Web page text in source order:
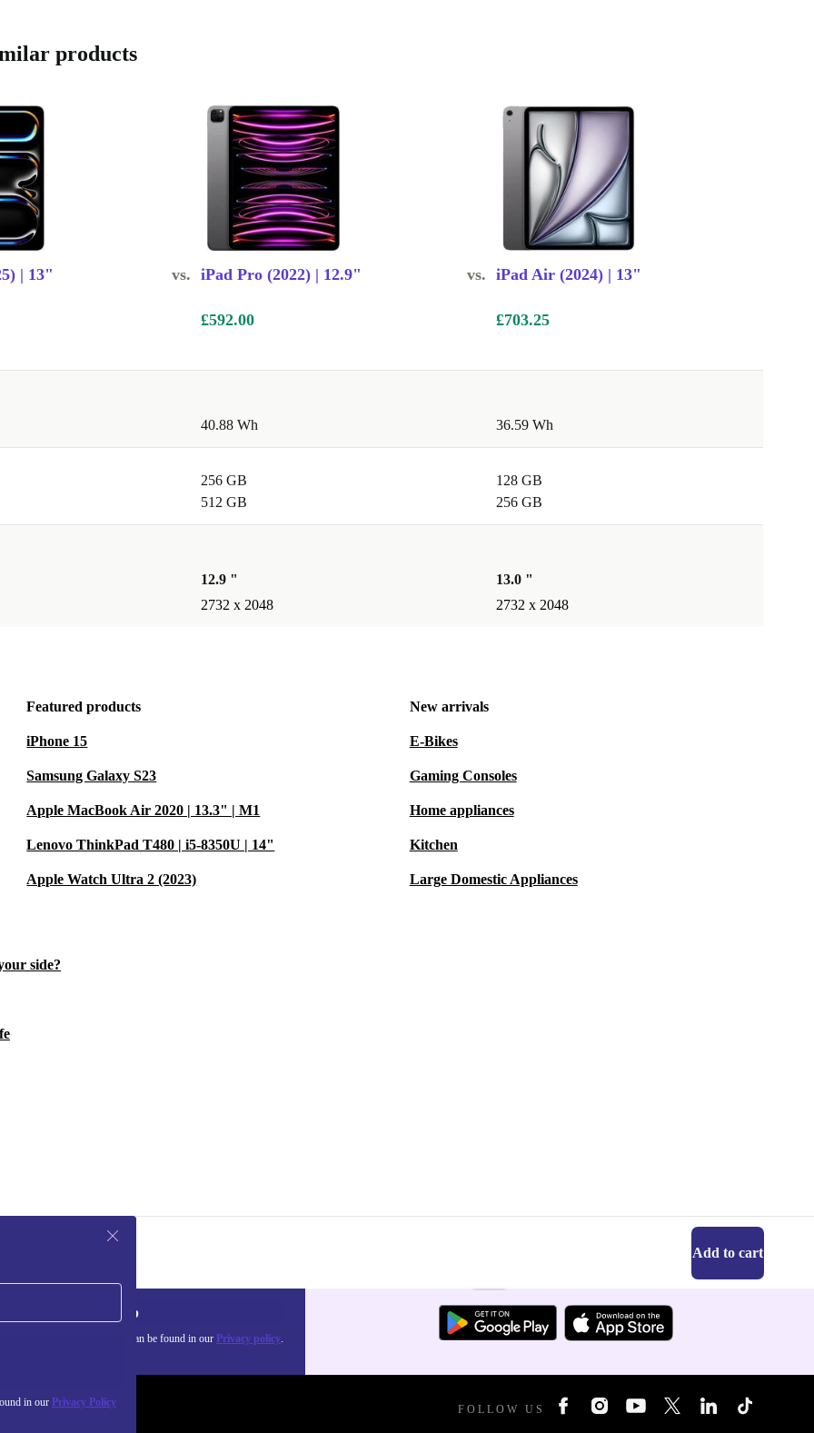
products
| 13" vs. iPad Pro (2022) | 12.9" vs. iPad Air (2024) | 13"
£592.00 £703.25
40.88 Wh 36.59 Wh
256 GB
512 GB
128 GB
256 GB
12.9 "
2732 x 2048
13.0 "
2732 x 2048
Featured products
iPhone 15
Samsung Galaxy S23
Apple MacBook Air 2020 | 13.3" | M1
Lenovo ThinkPad T480 | i5-8350U | 14"
Apple Watch Ultra 2 (2023)
New arrivals
E-Bikes
Gaming Consoles
Home appliances
Kitchen
Large Domestic Appliances
side?
Add to cart
in our Privacy Policy
Sign up
the use of personal data can be found in our Privacy policy.
FOLLOW US